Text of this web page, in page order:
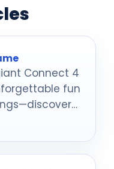
Connect 4
fun